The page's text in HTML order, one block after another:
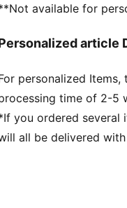
PUMA Youth:
available for
article
personalized
time of 2-5
you ordered several
all be delivered